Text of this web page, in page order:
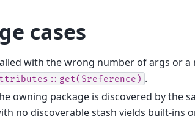
cases
with the wrong number of args or
.
owning package is discovered by the
no discoverable stash yields built-ins